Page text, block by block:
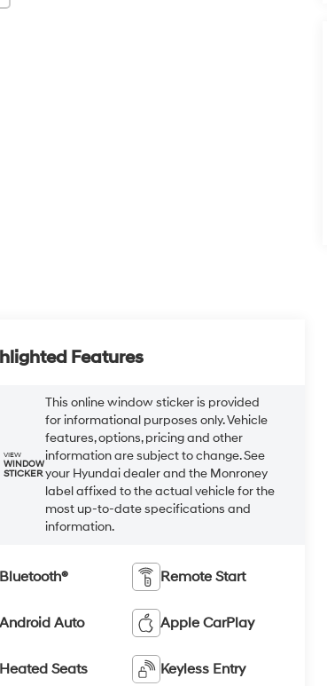
Features
VIEW
WINDOW
STICKER
This online window sticker is provided
for informational purposes only. Vehicle
features, options, pricing and other
information are subject to change. See
your Hyundai dealer and the Monroney
label affixed to the actual vehicle for the
most up-to-date specifications and
information.
Bluetooth® Remote Start
Android Auto Apple CarPlay
Heated Seats Keyless Entry